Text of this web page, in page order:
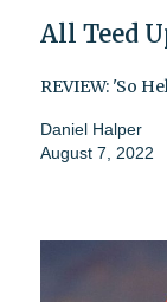
All Teed
REVIEW: 'So
Daniel Halper
August 7, 2022